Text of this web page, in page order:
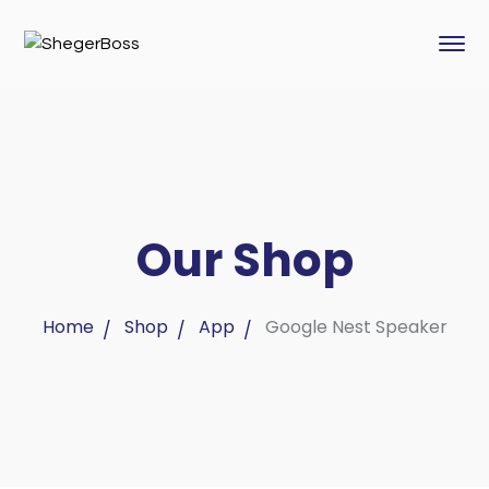
Our Shop
Home Shop App Google Nest Speaker